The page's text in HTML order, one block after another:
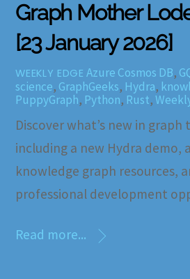
Graph Mother
[23 January 2026]
WEEKLY EDGE Azure Cosmos DB,
science, GraphGeeks, Hydra,
PuppyGraph, Python, Rust,
Discover what’s new in graph
including a new Hydra demo,
knowledge graph resources,
professional development
Read more...